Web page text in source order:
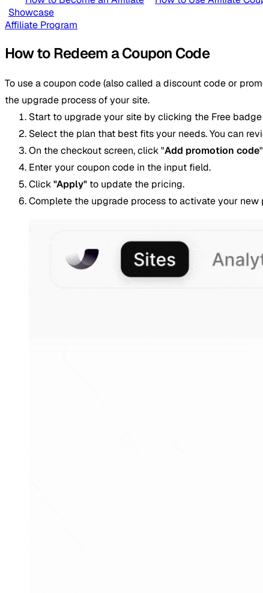
Showcase
Affiliate Program
How to Redeem a Coupon Code
To use a coupon code (also called a discount code or
the upgrade process of your site.
Start to upgrade your site by clicking the Free
Select the plan that best fits your needs. You can
On the checkout screen, click "Add promotion code
Enter your coupon code in the input field.
Click"Apply" to update the pricing.
Complete the upgrade process to activate your new